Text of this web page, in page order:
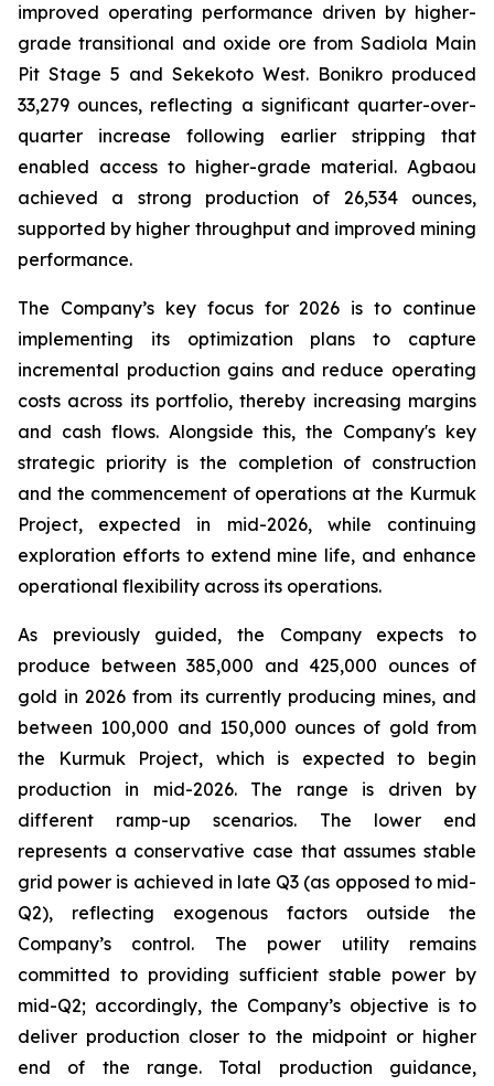
improved operating performance driven by higher-
grade transitional and oxide ore from Sadiola Main
Pit Stage 5 and Sekekoto West. Bonikro produced
33,279 ounces, reflecting a significant quarter-over-
quarter increase following earlier stripping that
enabled access to higher-grade material. Agbaou
achieved a strong production of 26,534 ounces,
supported by higher throughput and improved mining
performance.
The Company’s key focus for 2026 is to continue
implementing its optimization plans to capture
incremental production gains and reduce operating
costs across its portfolio, thereby increasing margins
and cash flows. Alongside this, the Company's key
strategic priority is the completion of construction
and the commencement of operations at the Kurmuk
Project, expected in mid-2026, while continuing
exploration efforts to extend mine life, and enhance
operational flexibility across its operations.
As previously guided, the Company expects to
produce between 385,000 and 425,000 ounces of
gold in 2026 from its currently producing mines, and
between 100,000 and 150,000 ounces of gold from
the Kurmuk Project, which is expected to begin
production in mid-2026. The range is driven by
different ramp-up scenarios. The lower end
represents a conservative case that assumes stable
grid power is achieved in late Q3 (as opposed to mid-
Q2), reflecting exogenous factors outside the
Company’s control. The power utility remains
committed to providing sufficient stable power by
mid-Q2; accordingly, the Company’s objective is to
deliver production closer to the midpoint or higher
end of the range. Total production guidance,